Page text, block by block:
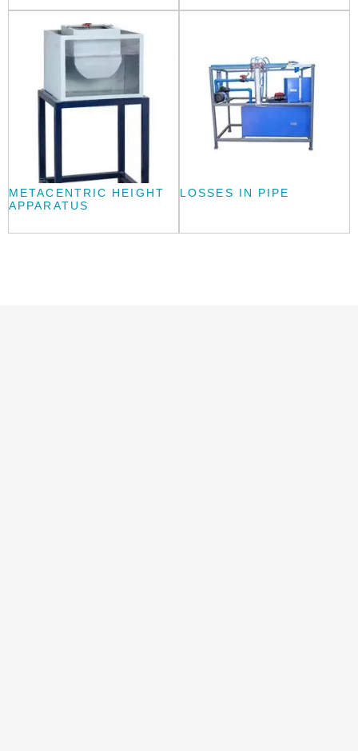
METACENTRIC HEIGHT
APPARATUS
LOSSES IN PIPE